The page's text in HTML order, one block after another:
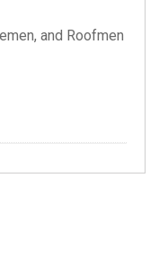
and Roofmen